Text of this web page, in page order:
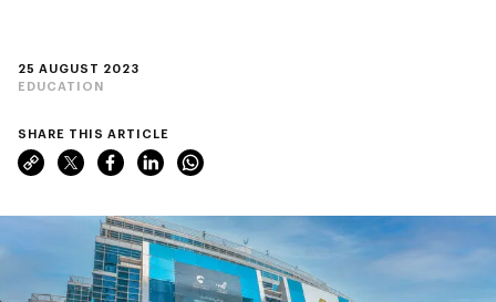
25 AUGUST 2023
EDUCATION
SHARE THIS ARTICLE